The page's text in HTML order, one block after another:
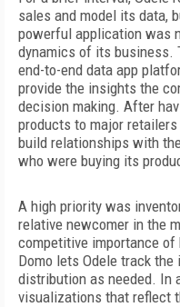
sales and model its data,
powerful application was
dynamics of its business.
end-to-end data app
provide the insights the
decision making. After
products to major
build relationships with
who were buying its
A high priority was
relative newcomer in the
competitive importance
Domo lets Odele track
distribution as needed. In
visualizations that reflect